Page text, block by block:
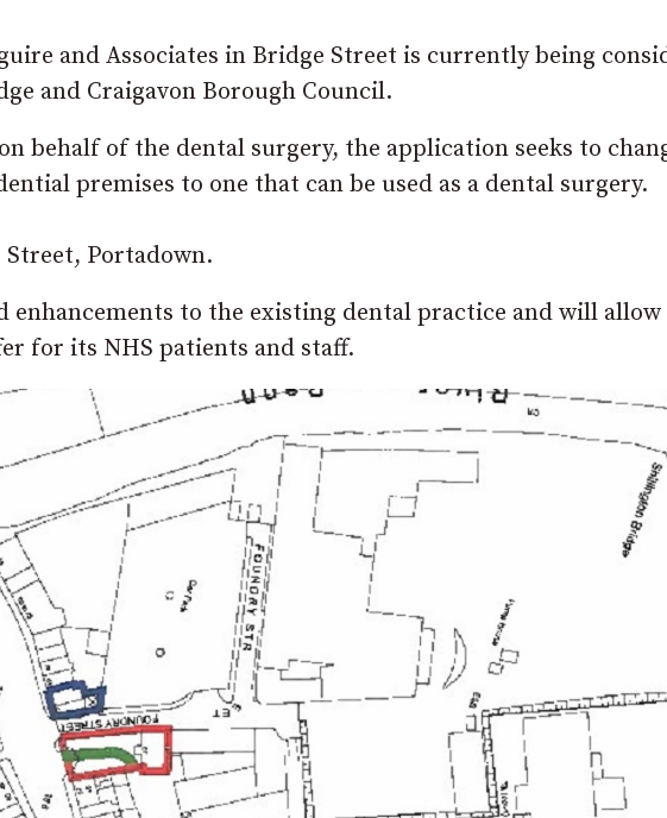
and Associates in Bridge Street is currently being
and Craigavon Borough Council.
behalf of the dental surgery, the application seeks to
premises to one that can be used as a dental surgery.
Portadown.
to the existing dental practice and will
for its NHS patients and staff.